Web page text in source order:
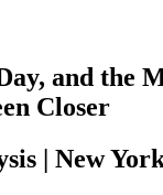
and the
Closer
| New